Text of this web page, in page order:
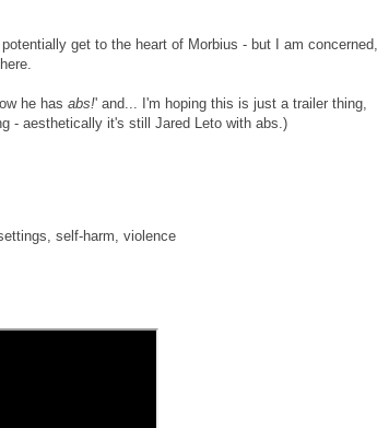
get to the heart of Morbius - but I am concerned,
he has abs!' and... I'm hoping this is just a trailer thing,
- aesthetically it's still Jared Leto with abs.)
self-harm, violence